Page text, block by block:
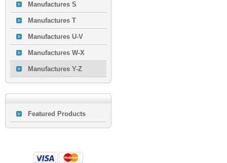
Manufactures S
Manufactures T
Manufactures U-V
Manufactures W-X
Manufactures Y-Z
Featured Products